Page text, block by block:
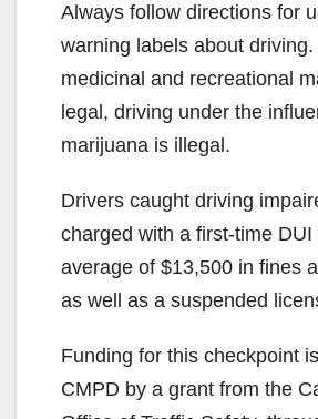
Always follow directions for
warning labels about
medicinal and recreational
legal, driving under the
marijuana is illegal.
Drivers caught driving
charged with a first-time DUI
average of $13,500 in fines
as well as a suspended
Funding for this checkpoint
CMPD by a grant from the